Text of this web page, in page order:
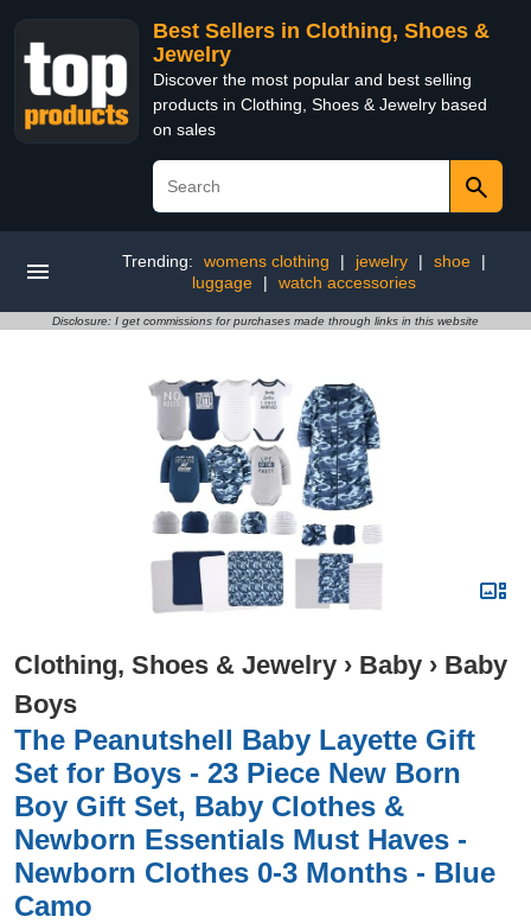
Best Sellers in Clothing, Shoes &
Jewelry
Discover the most popular and best selling
products in Clothing, Shoes & Jewelry based
on sales
Trending: womens clothing | jewelry | shoe
|
luggage
| watch accessories
Disclosure: I get commissions for purchases made through links in this website
Clothing, Shoes & Jewelry › Baby › Baby
Boys
The Peanutshell Baby Layette Gift
Set for Boys - 23 Piece New Born
Boy Gift Set, Baby Clothes &
Newborn Essentials Must Haves -
Newborn Clothes 0-3 Months - Blue
Camo